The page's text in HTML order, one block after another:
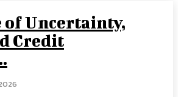
of Uncertainty,
Credit